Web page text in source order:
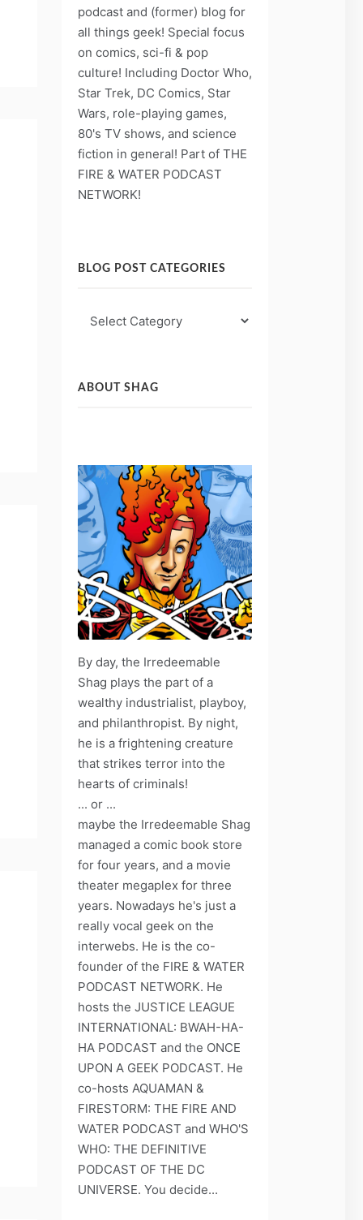
podcast and (former) blog for
all things geek! Special focus
on comics, sci-fi & pop
culture! Including Doctor Who,
Star Trek, DC Comics, Star
Wars, role-playing games,
80's TV shows, and science
fiction in general! Part of THE
FIRE & WATER PODCAST
NETWORK!
BLOG POST CATEGORIES
Post
ABOUT SHAG
By day, the Irredeemable
Shag plays the part of a
wealthy industrialist, playboy,
and philanthropist. By night,
he is a frightening creature
that strikes terror into the
hearts of criminals!
... or ...
maybe the Irredeemable Shag
managed a comic book store
for four years, and a movie
theater megaplex for three
years. Nowadays he's just a
really vocal geek on the
interwebs. He is the co-
founder of the FIRE & WATER
PODCAST NETWORK. He
hosts the JUSTICE LEAGUE
INTERNATIONAL: BWAH-HA-
HA PODCAST and the ONCE
UPON A GEEK PODCAST. He
co-hosts AQUAMAN &
FIRESTORM: THE FIRE AND
WATER PODCAST and WHO'S
WHO: THE DEFINITIVE
PODCAST OF THE DC
UNIVERSE. You decide...